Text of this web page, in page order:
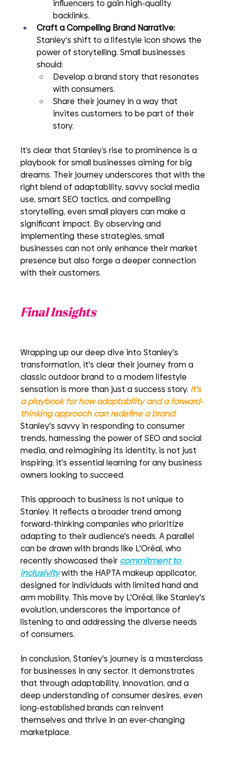
influencers to gain high-quality
backlinks.
Craft a Compelling Brand Narrative:
Stanley's shift to a lifestyle icon shows the
power of storytelling. Small businesses
should:
Develop a brand story that resonates
with consumers.
Share their journey in a way that
invites customers to be part of their
story.
It’s clear that Stanley’s rise to prominence is a
playbook for small businesses aiming for big
dreams. Their journey underscores that with the
right blend of adaptability, savvy social media
use, smart SEO tactics, and compelling
storytelling, even small players can make a
significant impact. By observing and
implementing these strategies, small
businesses can not only enhance their market
presence but also forge a deeper connection
with their customers.
Final Insights
Wrapping up our deep dive into Stanley's
transformation, it's clear their journey from a
classic outdoor brand to a modern lifestyle
sensation is more than just a success story. It's
a playbook for how adaptability and a forward-
thinking approach can redefine a brand.
Stanley's savvy in responding to consumer
trends, harnessing the power of SEO and social
media, and reimagining its identity, is not just
inspiring; it's essential learning for any business
owners looking to succeed.
This approach to business is not unique to
Stanley. It reflects a broader trend among
forward-thinking companies who prioritize
adapting to their audience's needs. A parallel
can be drawn with brands like L'Oréal, who
recently showcased their commitment to
inclusivitywith the HAPTA makeup applicator,
designed for individuals with limited hand and
arm mobility. This move by L'Oréal, like Stanley's
evolution, underscores the importance of
listening to and addressing the diverse needs
of consumers.
In conclusion, Stanley's journey is a masterclass
for businesses in any sector. It demonstrates
that through adaptability, innovation, and a
deep understanding of consumer desires, even
long-established brands can reinvent
themselves and thrive in an ever-changing
marketplace.